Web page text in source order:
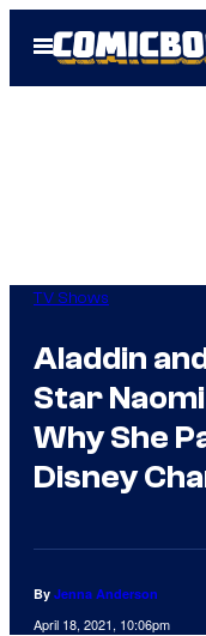
Open
Menu
TV Shows
Aladdin
Star
Why She
Disney
By Jenna Anderson
April 18, 2021, 10:06pm